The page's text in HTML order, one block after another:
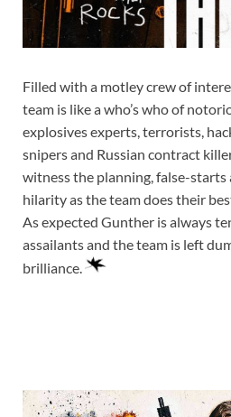
Filled with a motley crew of
team is like a who’s who of
explosives experts, terrorists,
snipers and Russian contract
witness the planning, false-
hilarity as the team does their
As expected Gunther is always
assailants and the team is left
brilliance.